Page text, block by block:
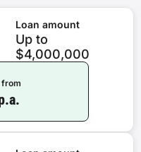
Loan amount
Up to
$4,000,000